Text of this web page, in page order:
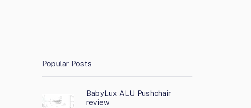
Popular Posts
BabyLux ALU Pushchair
review